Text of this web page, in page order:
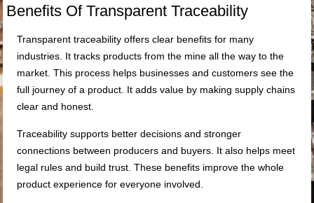
Benefits Of Transparent Traceability
Transparent traceability offers clear benefits for many
industries. It tracks products from the mine all the way to the
market. This process helps businesses and customers see the
full journey of a product. It adds value by making supply chains
clear and honest.
Traceability supports better decisions and stronger
connections between producers and buyers. It also helps meet
legal rules and build trust. These benefits improve the whole
product experience for everyone involved.